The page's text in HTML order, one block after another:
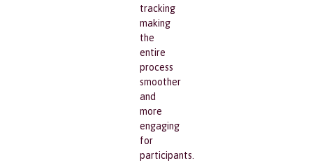
tracking
making
the
entire
process
smoother
and
more
engaging
for
participants.